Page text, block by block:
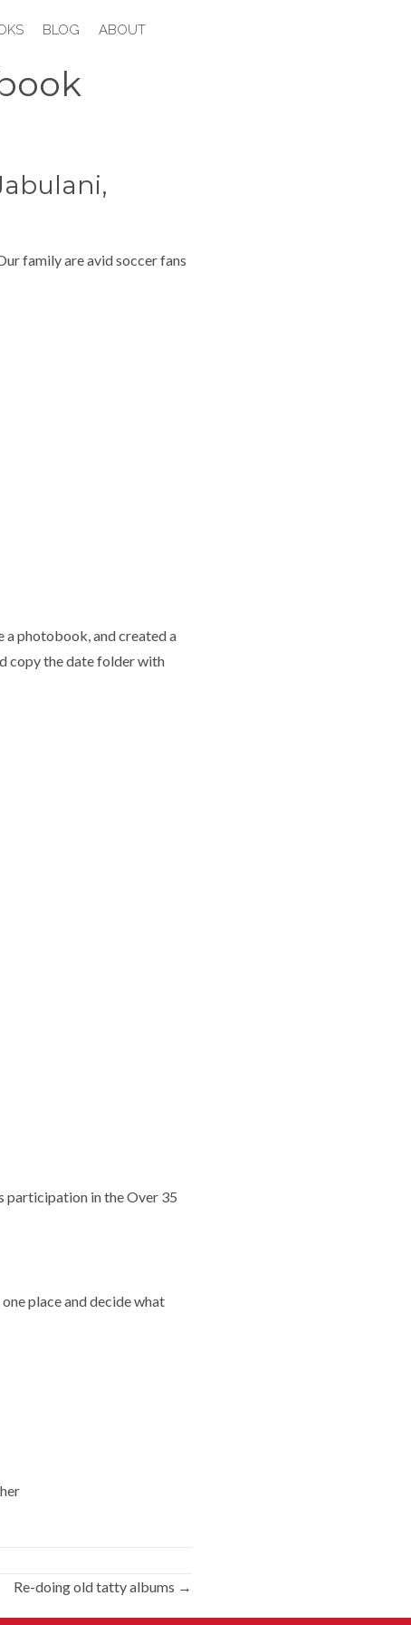
BLOG ABOUT
family are avid soccer fans
photobook, and created a
copy the date folder with
participation in the Over 35
place and decide what
Re-doing old tatty albums →